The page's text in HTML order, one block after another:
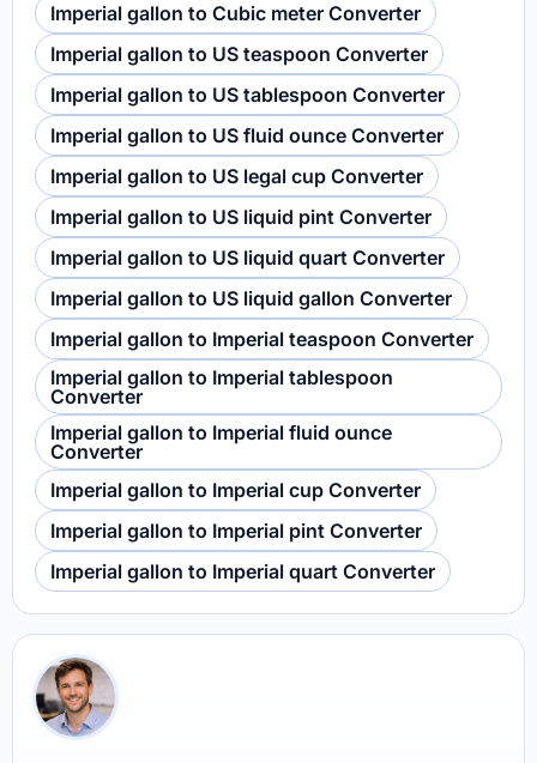
Imperial gallon to Cubic meter Converter
Imperial gallon to US teaspoon Converter
Imperial gallon to US tablespoon Converter
Imperial gallon to US fluid ounce Converter
Imperial gallon to US legal cup Converter
Imperial gallon to US liquid pint Converter
Imperial gallon to US liquid quart Converter
Imperial gallon to US liquid gallon Converter
Imperial gallon to Imperial teaspoon Converter
Imperial gallon to Imperial tablespoon
Converter
Imperial gallon to Imperial fluid ounce
Converter
Imperial gallon to Imperial cup Converter
Imperial gallon to Imperial pint Converter
Imperial gallon to Imperial quart Converter